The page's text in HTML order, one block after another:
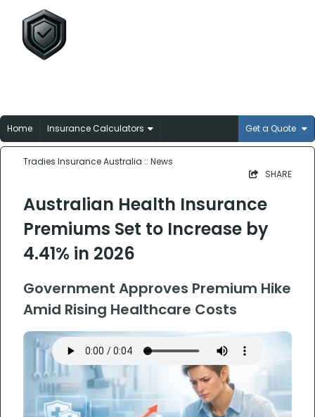
Home Insurance Calculators Get a Quote
Tradies Insurance Australia :: News
SHARE
Australian Health Insurance
Premiums Set to Increase by
4.41% in 2026
Government Approves Premium Hike
Amid Rising Healthcare Costs